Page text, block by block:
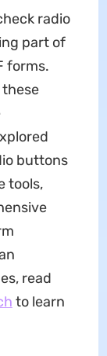
radio
part of
forms.
buttons
tools,
read
to learn